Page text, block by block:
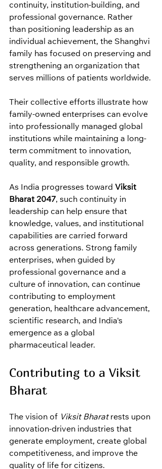
continuity, institution-building, and
professional governance. Rather
than positioning leadership as an
individual achievement, the Shanghvi
family has focused on preserving and
strengthening an organization that
serves millions of patients worldwide.
Their collective efforts illustrate how
family-owned enterprises can evolve
into professionally managed global
institutions while maintaining a long-
term commitment to innovation,
quality, and responsible growth.
As India progresses toward Viksit
Bharat 2047, such continuity in
leadership can help ensure that
knowledge, values, and institutional
capabilities are carried forward
across generations. Strong family
enterprises, when guided by
professional governance and a
culture of innovation, can continue
contributing to employment
generation, healthcare advancement,
scientific research, and India's
emergence as a global
pharmaceutical leader.
Contributing to a Viksit
Bharat
The vision of Viksit Bharat rests upon
innovation-driven industries that
generate employment, create global
competitiveness, and improve the
quality of life for citizens.